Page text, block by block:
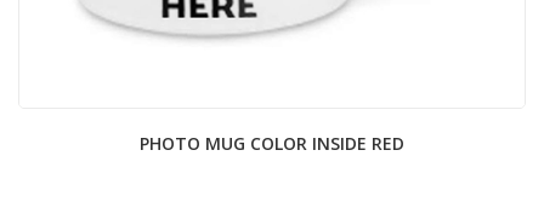
PHOTO MUG COLOR INSIDE RED